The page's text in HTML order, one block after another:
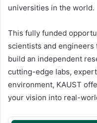
universities in the world.
This fully funded
scientists and
build an independent
cutting-edge labs,
environment, KAUST
your vision into real-